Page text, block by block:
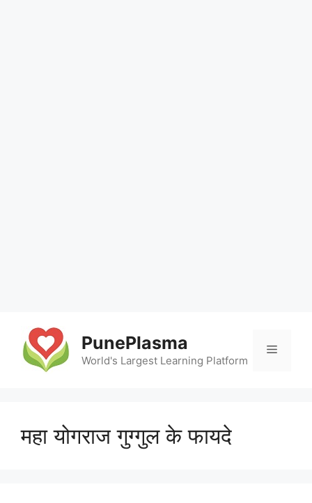
content
PunePlasma
World's Largest Learning Platform
Menu
महा योगराज गुग्गुल के फायदे